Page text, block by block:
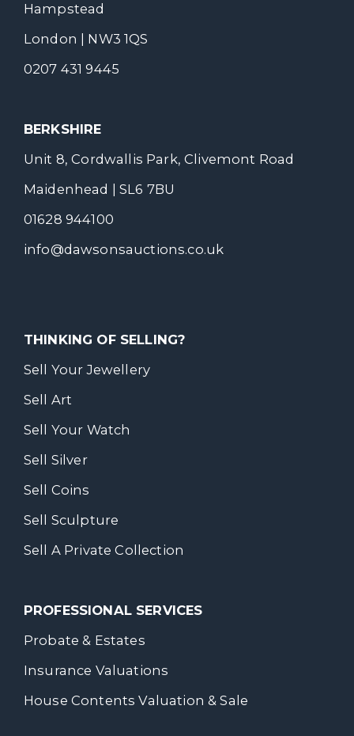
Hampstead
London | NW3 1QS
0207 431 9445
BERKSHIRE
Unit 8, Cordwallis Park, Clivemont Road
Maidenhead | SL6 7BU
01628 944100
info@dawsonsauctions.co.uk
THINKING OF SELLING?
Sell Your Jewellery
Sell Art
Sell Your Watch
Sell Silver
Sell Coins
Sell Sculpture
Sell A Private Collection
PROFESSIONAL SERVICES
Probate & Estates
Insurance Valuations
House Contents Valuation & Sale